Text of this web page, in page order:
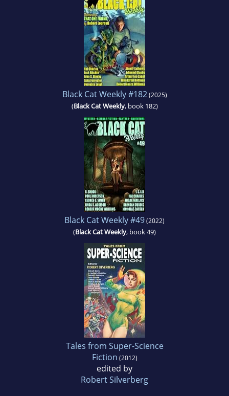
Black Cat Weekly #182(2025)
(Black Cat Weekly, book 182)
Black Cat Weekly #49(2022)
(Black Cat Weekly, book 49)
Tales from Super-Science
Fiction (2012)
edited by
Robert Silverberg